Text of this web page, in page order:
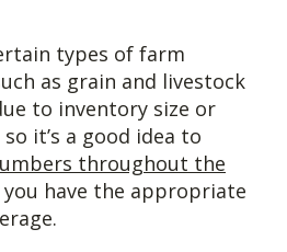
types of farm
as grain and livestock
to inventory size or
it’s a good idea to
throughout the
have the appropriate